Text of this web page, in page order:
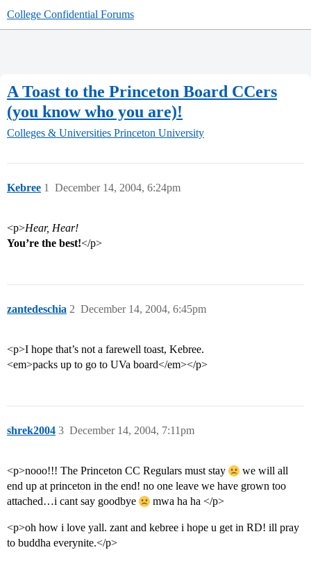
College Confidential Forums
A Toast to the Princeton Board CCers
(you know who you are)!
Colleges & Universities Princeton University
Kebree December 14, 2004, 6:24pm
1
<p>Hear, Hear!
You’re the best!</p>
zantedeschia December 14, 2004, 6:45pm
2
<p>I hope that’s not a farewell toast, Kebree.
<em>packs up to go to UVa board</em></p>
shrek2004 December 14, 2004, 7:11pm
3
<p>nooo!!! The Princeton CC Regulars must stay
we will all
end up at princeton in the end! no one leave we have grown too
attached…i cant say goodbye
mwa ha ha </p>
<p>oh how i love yall. zant and kebree i hope u get in RD! ill pray
to buddha everynite.</p>